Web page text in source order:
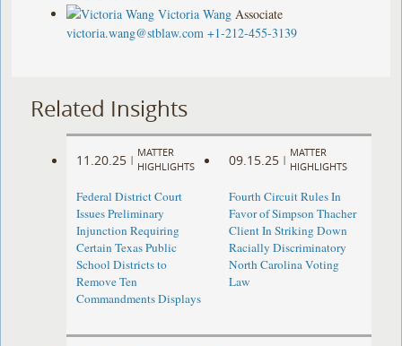
Victoria Wang Associate
victoria.wang@stblaw.com +1-212-455-3139
Related Insights
11.20.25 |
MATTER
HIGHLIGHTS
Federal District Court
Issues Preliminary
Injunction Requiring
Certain Texas Public
School Districts to
Remove Ten
Commandments Displays
09.15.25 |
MATTER
HIGHLIGHTS
Fourth Circuit Rules In
Favor of Simpson Thacher
Client In Striking Down
Racially Discriminatory
North Carolina Voting
Law